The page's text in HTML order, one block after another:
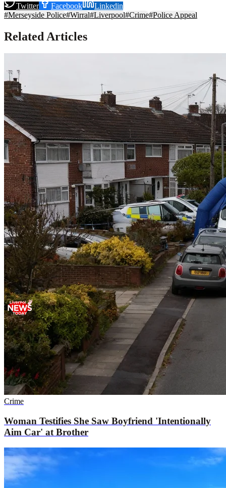
Twitter Facebook
Linkedin
#Merseyside Police#Wirral#Liverpool#Crime#Police Appeal
Related Articles
Crime
Woman Testifies She Saw Boyfriend 'Intentionally
Aim Car' at Brother